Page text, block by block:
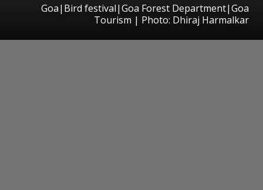
Goa|Bird festival|Goa Forest Department|Goa
Tourism | Photo: Dhiraj Harmalkar